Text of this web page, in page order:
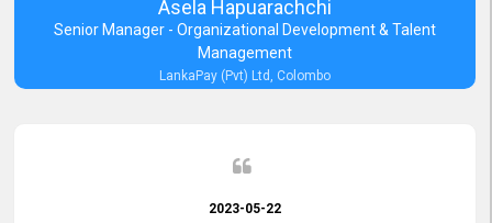
Asela Hapuarachchi
Senior Manager - Organizational Development & Talent
Management
LankaPay (Pvt) Ltd, Colombo
2023-05-22